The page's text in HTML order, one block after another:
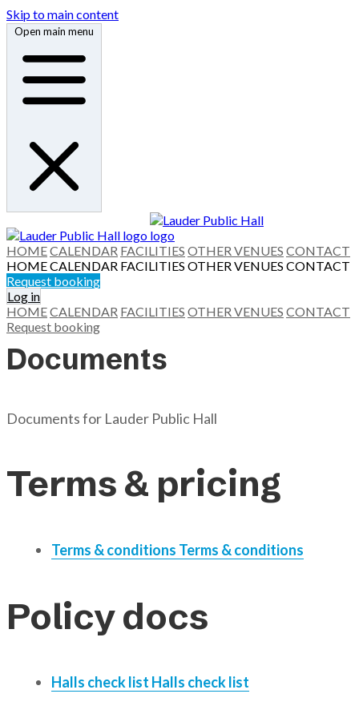
Skip to main content
Open main menu
HOMECALENDAR FACILITIES OTHER VENUES CONTACT
HOMECALENDAR FACILITIES OTHER VENUES CONTACT
Request booking
Log in
HOMECALENDAR FACILITIES OTHER VENUES CONTACT
Request booking
Documents
Documents for Lauder Public Hall
Terms & pricing
Terms & conditions Terms & conditions
Policy docs
Halls check list Halls check list